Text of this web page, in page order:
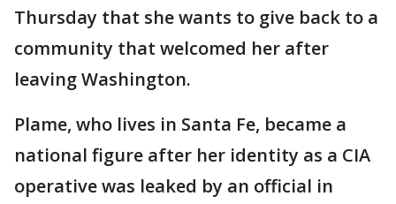
Thursday that she wants to give back to a
community that welcomed her after
leaving Washington.
Plame, who lives in Santa Fe, became a
national figure after her identity as a CIA
operative was leaked by an official in